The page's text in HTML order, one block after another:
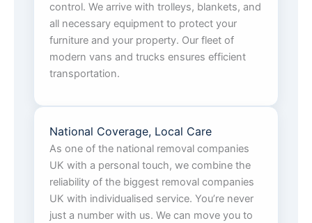
control. We arrive with trolleys, blankets, and
all necessary equipment to protect your
furniture and your property. Our fleet of
modern vans and trucks ensures efficient
transportation.
National Coverage, Local Care
As one of the national removal companies
UK with a personal touch, we combine the
reliability of the biggest removal companies
UK with individualised service. You’re never
just a number with us. We can move you to